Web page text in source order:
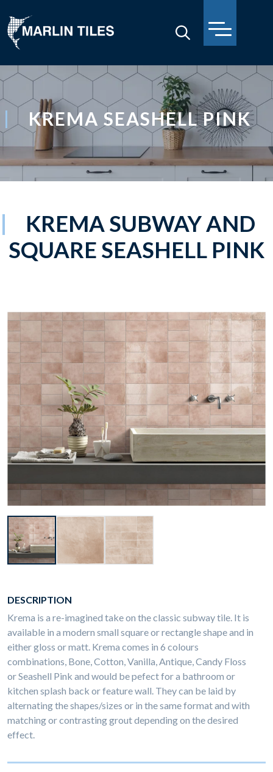
KREMA SEASHELL PINK
KREMA SUBWAY AND
SQUARE SEASHELL PINK
DESCRIPTION
Krema is a re-imagined take on the classic subway tile. It is
available in a modern small square or rectangle shape and in
either gloss or matt. Krema comes in 6 colours
combinations, Bone, Cotton, Vanilla, Antique, Candy Floss
or Seashell Pink and would be pefect for a bathroom or
kitchen splash back or feature wall. They can be laid by
alternating the shapes/sizes or in the same format and with
matching or contrasting grout depending on the desired
effect.